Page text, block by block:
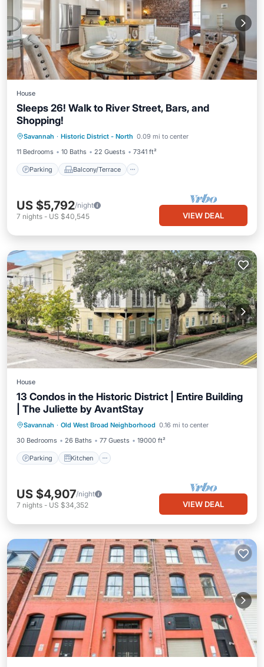
House
Sleeps 26! Walk to River Street, Bars, and
Shopping!
Savannah · Historic District - North 0.09 mi to center
11 Bedrooms
10 Baths 22 Guests 7341 ft²
Parking Balcony/Terrace
Air Conditioner
US $5,792/night
7 nights - US $40,545 VIEW DEAL
House
13 Condos in the Historic District | Entire Building
| The Juliette by AvantStay
Savannah · Old West Broad Neighborhood 0.16 mi to center
30 Bedrooms
26 Baths 77 Guests 19000 ft²
Parking Kitchen
Parking Kitchen
Internet
US $4,907/night
7 nights - US $34,352 VIEW DEAL